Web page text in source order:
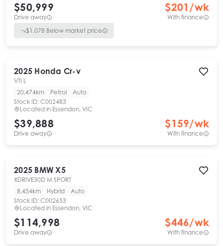
$50,999
Drive away
$201 /wk
With finance
$1,078 Below market price
2025 Honda Cr-v
VTI L
20,474km
Petrol
Auto
Stock ID: C002483
Located in Essendon, VIC
$39,888
Drive away
$159/wk
With finance
2025 BMW X5
XDRIVE30D M SPORT
8,454km
Hybrid
Auto
Stock ID: C002653
Located in Essendon, VIC
$114,998
Drive away
$446/wk
With finance